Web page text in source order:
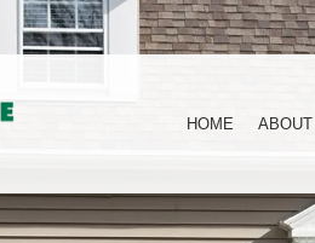
HOME ABOUT